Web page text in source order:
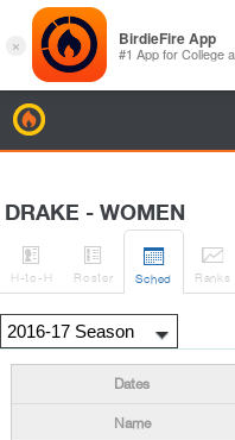
DRAKE - WOMEN

H-to-H

Roster

Sched

Ranks